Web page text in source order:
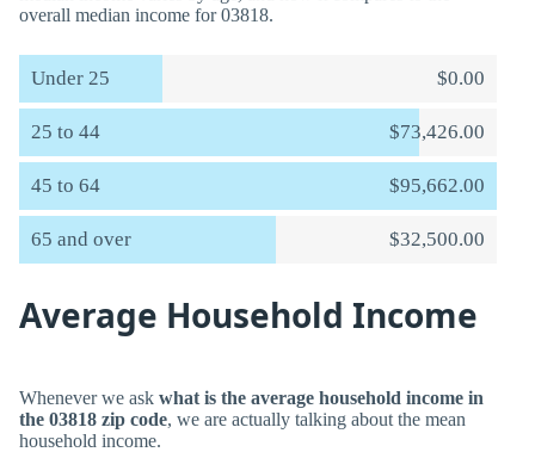
overall median income for 03818.
Under 25 $0.00
25 to 44 $73,426.00
45 to 64 $95,662.00
65 and over $32,500.00
Average Household Income
Whenever we ask what is the average household income in
the 03818 zip code, we are actually talking about the mean
household income.